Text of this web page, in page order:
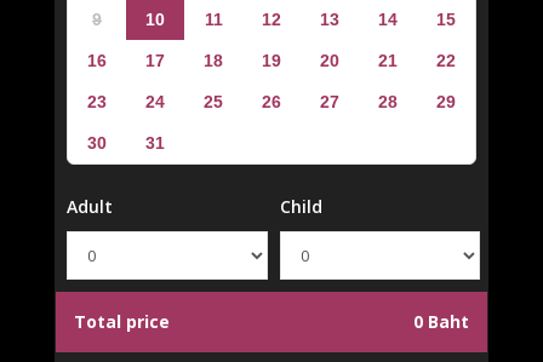
9 10 11 12 13 14 15
16 17 18 19 20 21 22
23 24 25 26 27 28 29
30 31
Adult Child
Total price 0 Baht